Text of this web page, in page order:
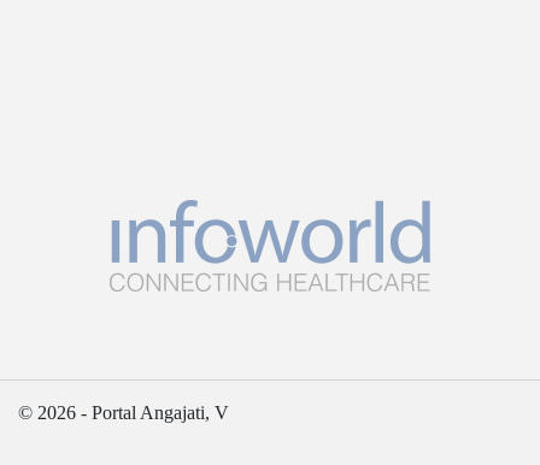
© 2026 - Portal Angajati, V